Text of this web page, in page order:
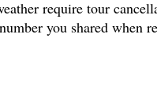
require tour
you shared when